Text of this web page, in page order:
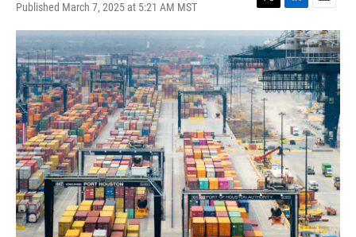
Published March 7, 2025 at 5:21 AM MST
T
w
i
t
t
e
r
L
i
n
k
e
d
I
n
E
m
a
i
l